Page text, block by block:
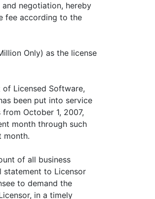
negotiation, hereby
fee according to the
Only) as the license
Licensed Software,
been put into service
October 1, 2007,
month through such
month.
of all business
statement to Licensor
to demand the
in a timely